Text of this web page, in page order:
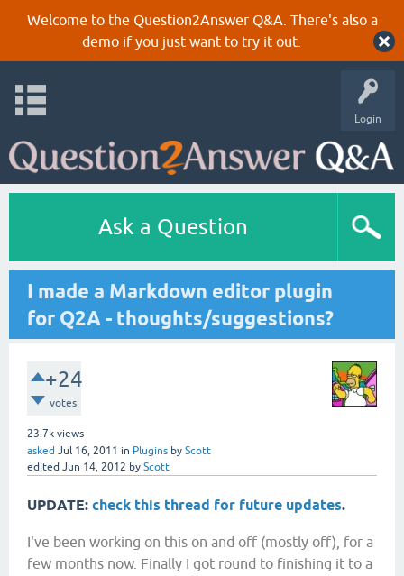
Welcome to the Question2Answer Q&A. There's also a
demoif you just want to try it out.
Login
Ask a Question
I made a Markdown editor plugin
for Q2A - thoughts/suggestions?
+24
votes
23.7k views
asked Jul 16, 2011 in Plugins by Scott
edited Jun 14, 2012 by Scott
UPDATE: check this thread for future updates.
I've been working on this on and off (mostly off), for a
few months now. Finally I got round to finishing it to a